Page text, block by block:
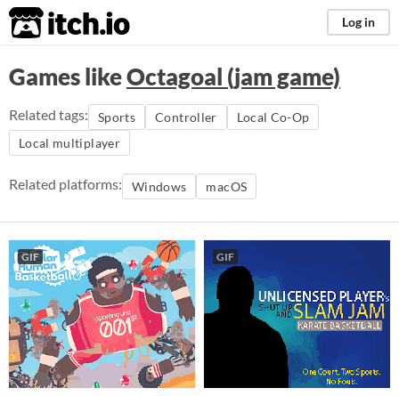
itch.io Log in
Games likeOctagoal (jam game)
Related tags: Sports Controller
Local Co-Op
Local multiplayer
Related platforms: Windows macOS
GIF GIF